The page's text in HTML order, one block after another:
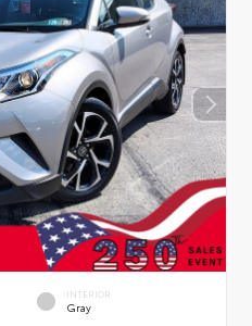
INTERIOR
Gray